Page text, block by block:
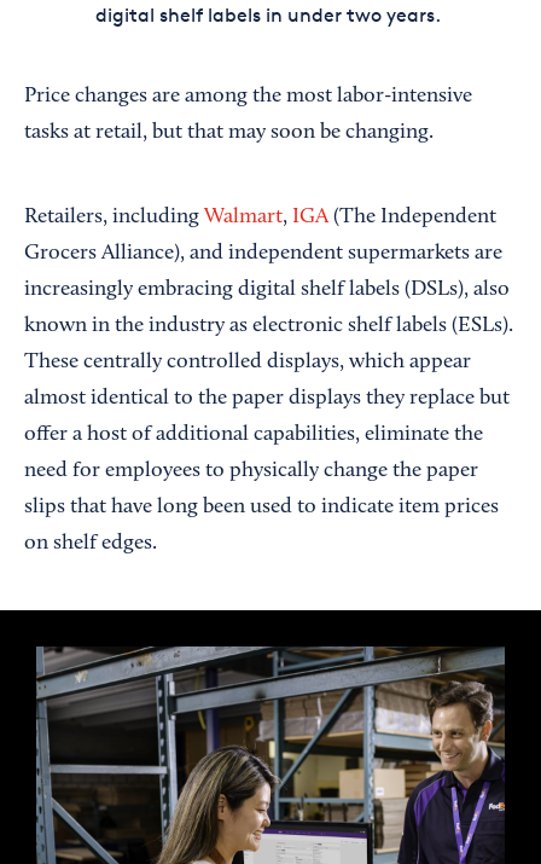
digital shelf labels in under two years.
Price changes are among the most labor-intensive
tasks at retail, but that may soon be changing.
Retailers, including Walmart, IGA(The Independent
Grocers Alliance), and independent supermarkets are
increasingly embracing digital shelf labels (DSLs), also
known in the industry as electronic shelf labels (ESLs).
These centrally controlled displays, which appear
almost identical to the paper displays they replace but
offer a host of additional capabilities, eliminate the
need for employees to physically change the paper
slips that have long been used to indicate item prices
on shelf edges.